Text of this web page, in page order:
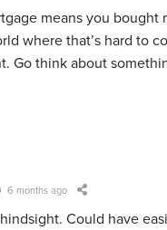
means you bought
where that’s hard to
Go think about
6 months ago
Could have